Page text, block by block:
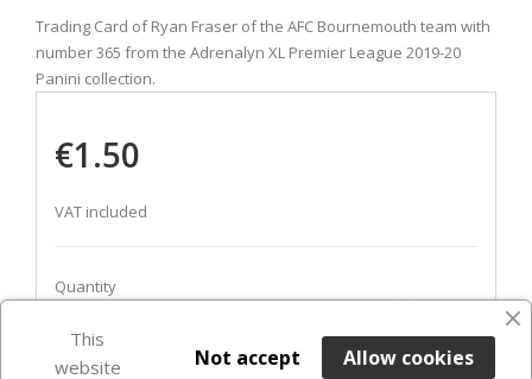
Trading Card of Ryan Fraser of the AFC Bournemouth team with
number 365 from the Adrenalyn XL Premier League 2019-20
Panini collection.
€1.50
VAT included
Quantity
ADD TO BASKET
favorite_border
This
website
Allow cookies
Not accept